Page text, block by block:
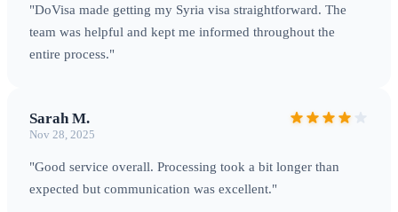
"DoVisa made getting my Syria visa straightforward. The
team was helpful and kept me informed throughout the
entire process."
Sarah M.
Nov 28, 2025
"Good service overall. Processing took a bit longer than
expected but communication was excellent."